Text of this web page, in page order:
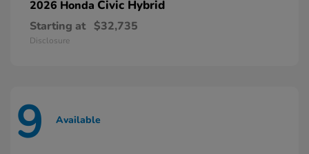
2026 Honda Civic Hybrid
Starting at $32,735
Disclosure
9 Available